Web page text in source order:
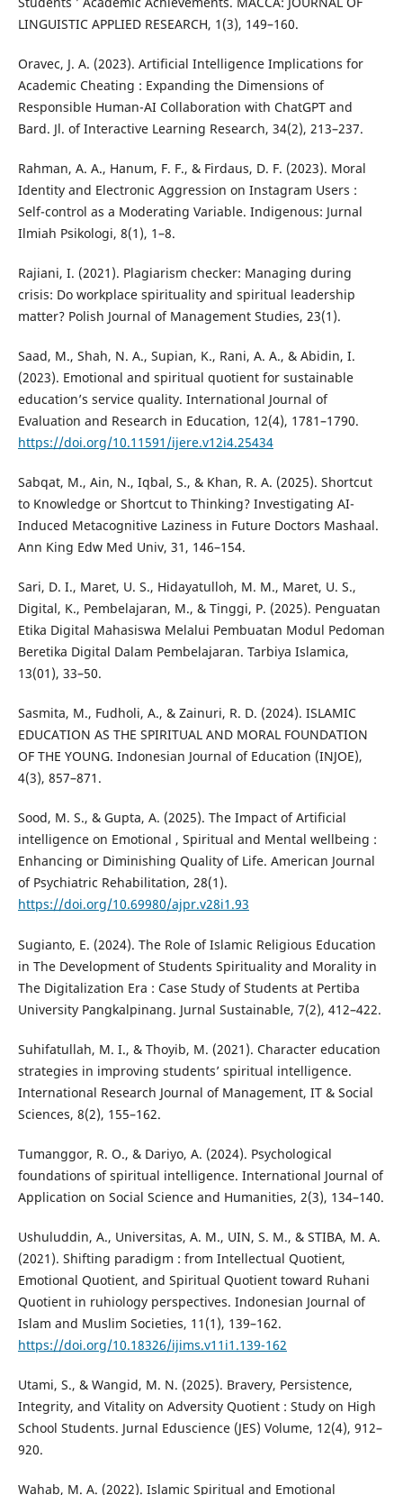
LINGUISTIC APPLIED RESEARCH, 1(3), 149–160.
Oravec, J. A. (2023). Artificial Intelligence Implications for
Academic Cheating : Expanding the Dimensions of
Responsible Human-AI Collaboration with ChatGPT and
Bard. Jl. of Interactive Learning Research, 34(2), 213–237.
Rahman, A. A., Hanum, F. F., & Firdaus, D. F. (2023). Moral
Identity and Electronic Aggression on Instagram Users :
Self-control as a Moderating Variable. Indigenous: Jurnal
Ilmiah Psikologi, 8(1), 1–8.
Rajiani, I. (2021). Plagiarism checker: Managing during
crisis: Do workplace spirituality and spiritual leadership
matter? Polish Journal of Management Studies, 23(1).
Saad, M., Shah, N. A., Supian, K., Rani, A. A., & Abidin, I.
(2023). Emotional and spiritual quotient for sustainable
education’s service quality. International Journal of
Evaluation and Research in Education, 12(4), 1781–1790.
https://doi.org/10.11591/ijere.v12i4.25434
Sabqat, M., Ain, N., Iqbal, S., & Khan, R. A. (2025). Shortcut
to Knowledge or Shortcut to Thinking? Investigating AI-
Induced Metacognitive Laziness in Future Doctors Mashaal.
Ann King Edw Med Univ, 31, 146–154.
Sari, D. I., Maret, U. S., Hidayatulloh, M. M., Maret, U. S.,
Digital, K., Pembelajaran, M., & Tinggi, P. (2025). Penguatan
Etika Digital Mahasiswa Melalui Pembuatan Modul Pedoman
Beretika Digital Dalam Pembelajaran. Tarbiya Islamica,
13(01), 33–50.
Sasmita, M., Fudholi, A., & Zainuri, R. D. (2024). ISLAMIC
EDUCATION AS THE SPIRITUAL AND MORAL FOUNDATION
OF THE YOUNG. Indonesian Journal of Education (INJOE),
4(3), 857–871.
Sood, M. S., & Gupta, A. (2025). The Impact of Artificial
intelligence on Emotional , Spiritual and Mental wellbeing :
Enhancing or Diminishing Quality of Life. American Journal
of Psychiatric Rehabilitation, 28(1).
https://doi.org/10.69980/ajpr.v28i1.93
Sugianto, E. (2024). The Role of Islamic Religious Education
in The Development of Students Spirituality and Morality in
The Digitalization Era : Case Study of Students at Pertiba
University Pangkalpinang. Jurnal Sustainable, 7(2), 412–422.
Suhifatullah, M. I., & Thoyib, M. (2021). Character education
strategies in improving students’ spiritual intelligence.
International Research Journal of Management, IT & Social
Sciences, 8(2), 155–162.
Tumanggor, R. O., & Dariyo, A. (2024). Psychological
foundations of spiritual intelligence. International Journal of
Application on Social Science and Humanities, 2(3), 134–140.
Ushuluddin, A., Universitas, A. M., UIN, S. M., & STIBA, M. A.
(2021). Shifting paradigm : from Intellectual Quotient,
Emotional Quotient, and Spiritual Quotient toward Ruhani
Quotient in ruhiology perspectives. Indonesian Journal of
Islam and Muslim Societies, 11(1), 139–162.
https://doi.org/10.18326/ijims.v11i1.139-162
Utami, S., & Wangid, M. N. (2025). Bravery, Persistence,
Integrity, and Vitality on Adversity Quotient : Study on High
School Students. Jurnal Eduscience (JES) Volume, 12(4), 912–
920.
Wahab, M. A. (2022). Islamic Spiritual and Emotional